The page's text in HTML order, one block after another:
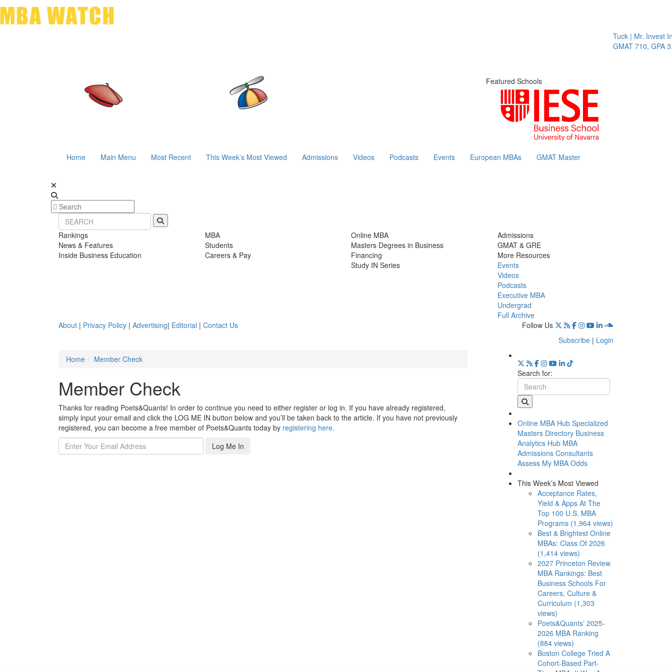
Tuck | Mr. Invest In
GMAT 710, GPA 3.1
Featured Schools
Home Main Menu Most Recent This Week’s Most Viewed Admissions Videos Podcasts Events European MBAs GMAT Master
Rankings
News & Features
Inside Business Education
MBA
Students
Careers & Pay
Online MBA
Masters Degrees in Business
Financing
Study IN Series
Admissions
GMAT & GRE
More Resources
Events
Videos
Podcasts
Executive MBA
Undergrad
Full Archive
About | Privacy Policy | Advertising| Editorial | Contact Us
Follow Us
Subscribe | Login
Home
Member Check
Member Check
Thanks for reading Poets&Quants! In order to continue you need to either register or log in. If you have already registered,
simply input your email and click the LOG ME IN button below and you’ll be taken back to the article. If you have not previously
registered, you can become a free member of Poets&Quants today by registering here.
Log Me In
Search for:
Online MBA Hub Specialized
Masters Directory Business
Analytics Hub MBA
Admissions Consultants
Assess My MBA Odds
This Week’s Most Viewed
Acceptance Rates,
Yield & Apps At The
Top 100 U.S. MBA
Programs (1,964 views)
Best & Brightest Online
MBAs: Class Of 2026
(1,414 views)
2027 Princeton Review
MBA Rankings: Best
Business Schools For
Careers, Culture &
Curriculum (1,303
views)
Poets&Quants’ 2025-
2026 MBA Ranking
(884 views)
Boston College Tried A
Cohort-Based Part-